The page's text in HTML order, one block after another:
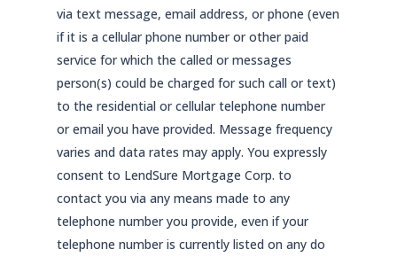
via text message, email address, or phone (even
if it is a cellular phone number or other paid
service for which the called or messages
person(s) could be charged for such call or text)
to the residential or cellular telephone number
or email you have provided. Message frequency
varies and data rates may apply. You expressly
consent to LendSure Mortgage Corp. to
contact you via any means made to any
telephone number you provide, even if your
telephone number is currently listed on any do